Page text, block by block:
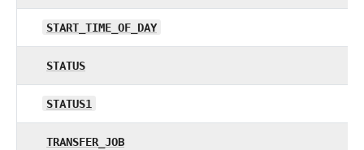
START_TIME_OF_DAY
STATUS
STATUS1
TRANSFER_JOB